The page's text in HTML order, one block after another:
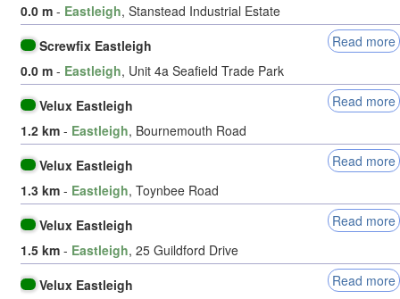
0.0 m - Eastleigh, Stanstead Industrial Estate
Screwfix Eastleigh
Read more
0.0 m - Eastleigh, Unit 4a Seafield Trade Park
Velux Eastleigh
Read more
1.2 km - Eastleigh, Bournemouth Road
Velux Eastleigh
Read more
1.3 km - Eastleigh, Toynbee Road
Velux Eastleigh
Read more
1.5 km - Eastleigh, 25 Guildford Drive
Velux Eastleigh
Read more